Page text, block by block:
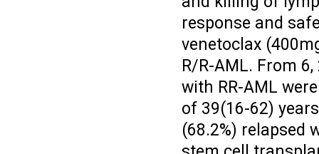
response and
venetoclax
R/R-AML. From
with RR-AML
of 39(16-62)
(68.2%) relapsed